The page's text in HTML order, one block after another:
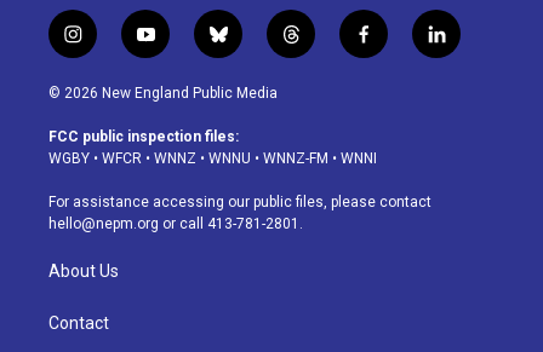
i
n
s
a
g
a
m
y
o
u
u
b
b
l
u
s
k
t
h
d
f
a
o
k
l
i
© 2026 New England Public Media
FCC public inspection files:
WGBY • WFCR • WNNZ • WNNU • WNNZ-FM • WNNI
For assistance accessing our public files, please contact
hello@nepm.org or call 413-781-2801.
About Us
Contact